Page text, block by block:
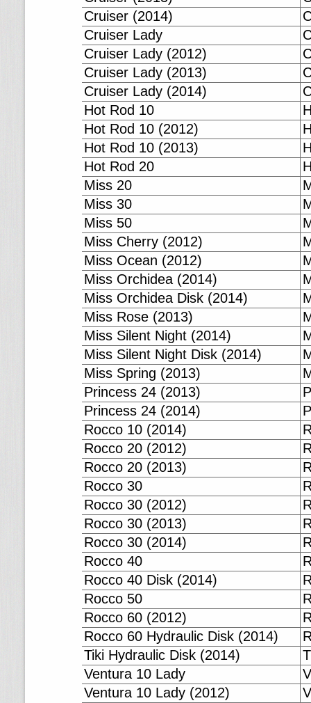
Cruiser (2014)
Cruiser Lady
Cruiser Lady (2012)
Cruiser Lady (2013)
Cruiser Lady (2014)
Hot Rod 10
Hot Rod 10 (2012)
Hot Rod 10 (2013)
Hot Rod 20
Miss 20
Miss 30
Miss 50
Miss Cherry (2012)
Miss Ocean (2012)
Miss Orchidea (2014)
Miss Orchidea Disk (2014)
Miss Rose (2013)
Miss Silent Night (2014)
Miss Silent Night Disk (2014)
Miss Spring (2013)
Princess 24 (2013)
Princess 24 (2014)
Rocco 10 (2014)
Rocco 20 (2012)
Rocco 20 (2013)
Rocco 30
Rocco 30 (2012)
Rocco 30 (2013)
Rocco 30 (2014)
Rocco 40
Rocco 40 Disk (2014)
Rocco 50
Rocco 60 (2012)
Rocco 60 Hydraulic Disk (2014)
Tiki Hydraulic Disk (2014)
Ventura 10 Lady
Ventura 10 Lady (2012)